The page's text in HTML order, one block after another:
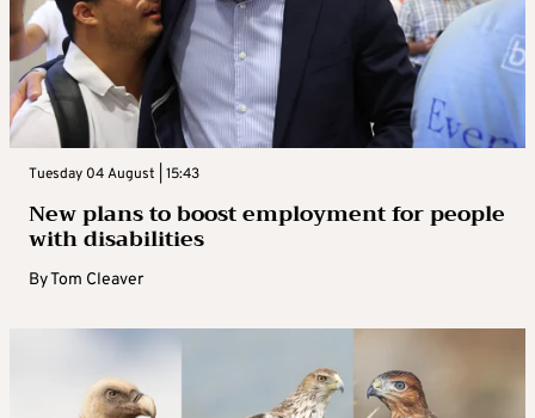
Tuesday 04 August | 15:43
New plans to boost employment for people
with disabilities
ByTom Cleaver